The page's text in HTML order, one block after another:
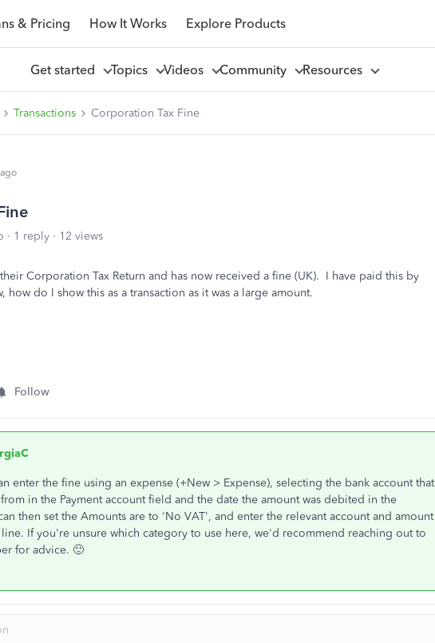
& Pricing How It Works Explore Products
Get started Topics Videos Community Resources
Transactions Corporation Tax Fine
1 reply
12 views
Corporation Tax Return and has now received a fine (UK). I have paid this by
how do I show this as a transaction as it was a large amount.
Follow
enter the fine using an expense (+New > Expense), selecting the bank account that
in the Payment account field and the date the amount was debited in the
then set the Amounts are to 'No VAT', and enter the relevant account and amount
If you're unsure which category to use here, we'd recommend reaching out to
for advice. 🙂